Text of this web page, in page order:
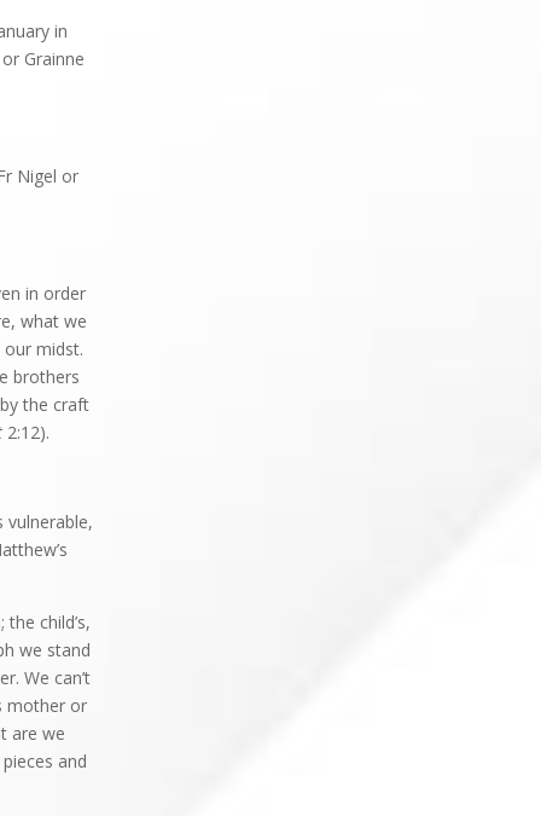
in
Grainne
Nigel or
in order
what we
midst.
brothers
the craft
2:12).
vulnerable,
child’s,
we stand
We can’t
mother or
are we
and